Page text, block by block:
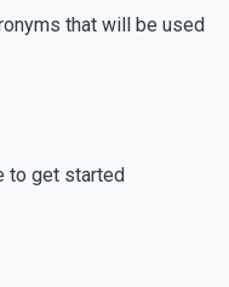
that will be used
to get started